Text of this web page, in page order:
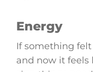
Energy
If something
and now it feels